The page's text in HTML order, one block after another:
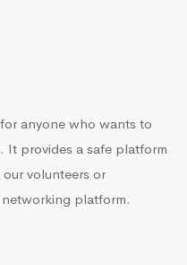
anyone who wants to
It provides a safe platform
volunteers or
platform.